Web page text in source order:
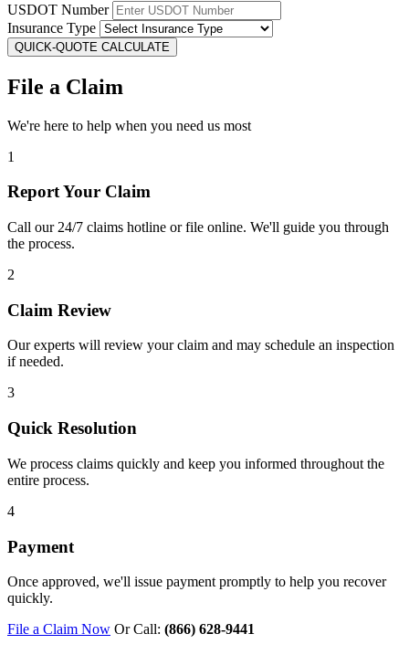
USDOT Number
Insurance Type
QUICK-QUOTE CALCULATE
File a Claim
We're here to help when you need us most
1
Report Your Claim
Call our 24/7 claims hotline or file online. We'll guide you through
the process.
2
Claim Review
Our experts will review your claim and may schedule an inspection
if needed.
3
Quick Resolution
We process claims quickly and keep you informed throughout the
entire process.
4
Payment
Once approved, we'll issue payment promptly to help you recover
quickly.
File a Claim Now Or Call: (866) 628-9441